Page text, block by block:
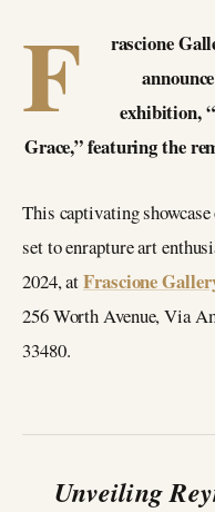
F
rascione
exhibition,
Grace,” featuring the
This captivating
set to enrapture art
2024, atFrascione
256 Worth Avenue, Via
33480.
Unveiling